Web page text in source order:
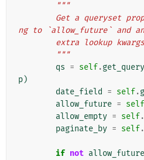
"""
ng to `allow_future` and
extra lookup
        """
qs = self.
p)
date_field
= self.
allow_future = self
allow_empty = self.
paginate_by = self.
if not allow_future